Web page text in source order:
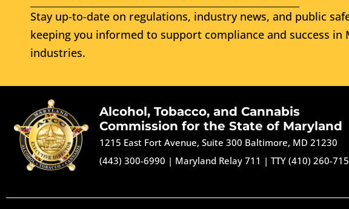
Stay up-to-date on regulations, industry news, and public
keeping you informed to support compliance and success in
industries.
Alcohol, Tobacco, and Cannabis
Commission for the State of Maryland
1215 East Fort Avenue, Suite 300 Baltimore, MD 21230
(443) 300-6990 | Maryland Relay 711 |TTY (410) 260-